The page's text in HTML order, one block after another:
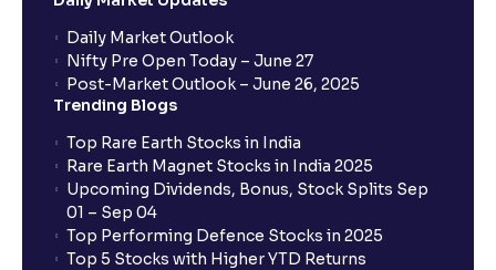
Daily Market Outlook
Nifty Pre Open Today – June 27
Post-Market Outlook – June 26, 2025
Trending Blogs
Top Rare Earth Stocks in India
Rare Earth Magnet Stocks in India 2025
Upcoming Dividends, Bonus, Stock Splits Sep
01 – Sep 04
Top Performing Defence Stocks in 2025
Top 5 Stocks with Higher YTD Returns